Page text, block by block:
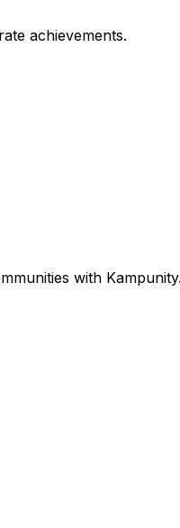
achievements.
with Kampunity.